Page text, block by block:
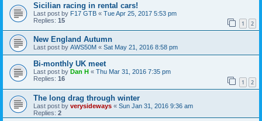
Sicilian racing in rental cars!
Last post by F17 GTB « Tue Apr 25, 2017 5:53 pm
Replies: 15 1 2
New England Autumn
Last post by AWS50M « Sat May 21, 2016 8:58 pm
Bi-monthly UK meet
Last post by Dan H « Thu Mar 31, 2016 7:35 pm
Replies: 16 1 2
The long drag through winter
Last post by verysideways « Sun Jan 31, 2016 9:36 am
Replies: 2